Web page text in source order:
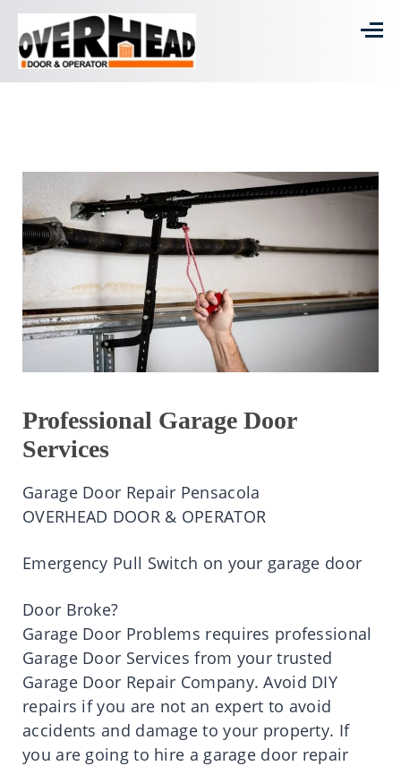
Professional Garage Door
Services
Garage Door Repair Pensacola
OVERHEAD DOOR & OPERATOR
Emergency Pull Switch on your garage door
Door Broke?
Garage Door Problems requires professional
Garage Door Services from your trusted
Garage Door Repair Company. Avoid DIY
repairs if you are not an expert to avoid
accidents and damage to your property. If
you are going to hire a garage door repair